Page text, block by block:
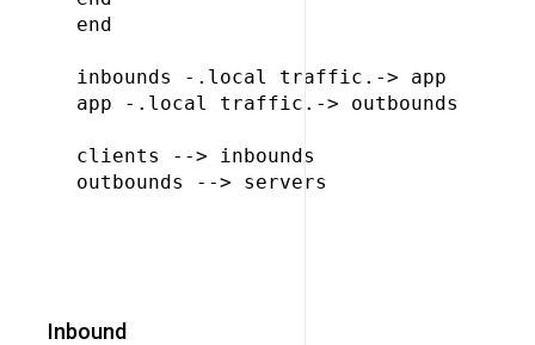
end
inbounds -.local traffic.-> app
app -.local traffic.-> outbounds
clients --> inbounds
outbounds --> servers
Inbound